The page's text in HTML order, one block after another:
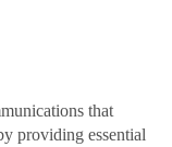
that
providing essential